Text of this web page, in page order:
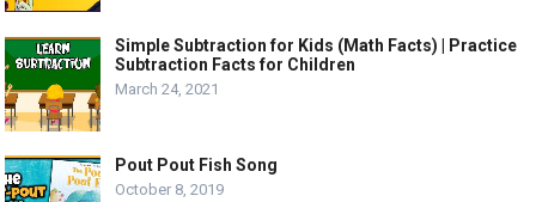
Simple Subtraction for Kids (Math Facts) | Practice
Subtraction Facts for Children
March 24, 2021
Pout Pout Fish Song
October 8, 2019